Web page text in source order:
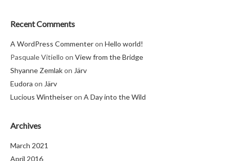
Recent Comments
A WordPress Commenteron Hello world!
Pasquale Vitiello on View from the Bridge
Shyanne Zemlakon Järv
Eudora on Järv
Lucious Wintheiseron A Day into the Wild
Archives
March 2021
April 2016